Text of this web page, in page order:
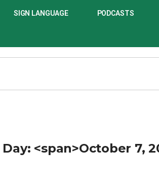
SIGN LANGUAGE PODCASTS
Day: <span>October 7,